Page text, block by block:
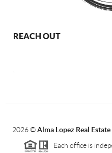
REACH OUT
2026©Alma Lopez Real
Each office is